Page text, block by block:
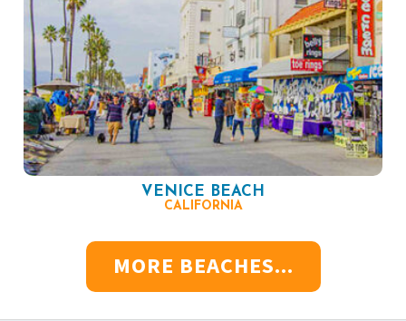
VENICE BEACH
CALIFORNIA
MORE BEACHES...